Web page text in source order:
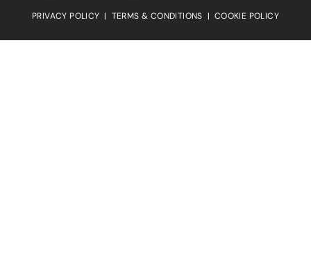
PRIVACY POLICY | TERMS & CONDITIONS | COOKIE POLICY